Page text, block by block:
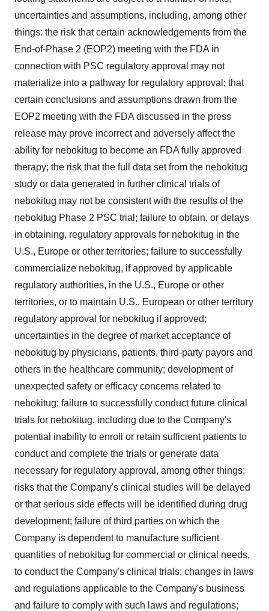
uncertainties and assumptions, including, among other
things: the risk that certain acknowledgements from the
End-of-Phase 2 (EOP2) meeting with the FDA in
connection with PSC regulatory approval may not
materialize into a pathway for regulatory approval; that
certain conclusions and assumptions drawn from the
EOP2 meeting with the FDA discussed in the press
release may prove incorrect and adversely affect the
ability for nebokitug to become an FDA fully approved
therapy; the risk that the full data set from the nebokitug
study or data generated in further clinical trials of
nebokitug may not be consistent with the results of the
nebokitug Phase 2 PSC trial; failure to obtain, or delays
in obtaining, regulatory approvals for nebokitug in the
U.S., Europe or other territories; failure to successfully
commercialize nebokitug, if approved by applicable
regulatory authorities, in the U.S., Europe or other
territories, or to maintain U.S., European or other territory
regulatory approval for nebokitug if approved;
uncertainties in the degree of market acceptance of
nebokitug by physicians, patients, third-party payors and
others in the healthcare community; development of
unexpected safety or efficacy concerns related to
nebokitug; failure to successfully conduct future clinical
trials for nebokitug, including due to the Company's
potential inability to enroll or retain sufficient patients to
conduct and complete the trials or generate data
necessary for regulatory approval, among other things;
risks that the Company's clinical studies will be delayed
or that serious side effects will be identified during drug
development; failure of third parties on which the
Company is dependent to manufacture sufficient
quantities of nebokitug for commercial or clinical needs,
to conduct the Company's clinical trials; changes in laws
and regulations applicable to the Company's business
and failure to comply with such laws and regulations;